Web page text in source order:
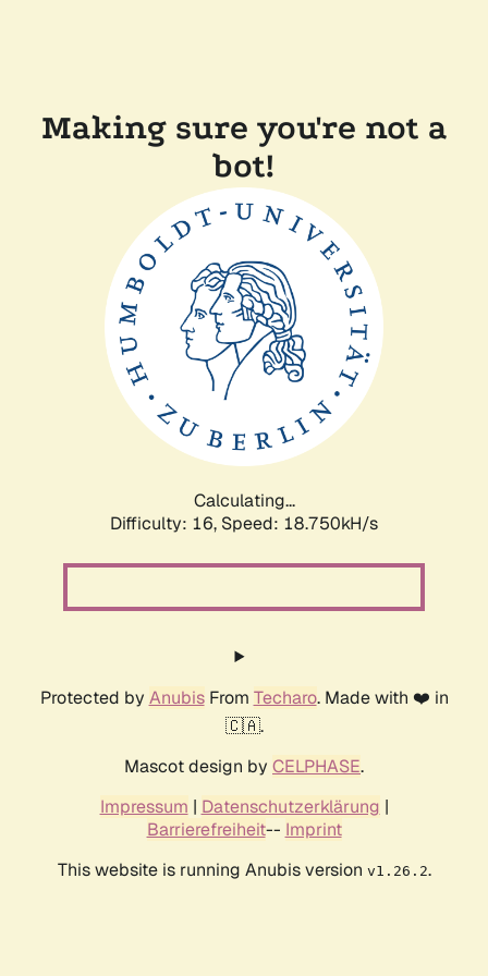
Making sure you're not a
bot!
Calculating...
Difficulty: 16, Speed: 18.750kH/s
Protected by AnubisFrom Techaro. Made with ❤️ in
🇨🇦.
Mascot design by CELPHASE.
Impressum | Datenschutzerklärung |
Barrierefreiheit-- Imprint
This website is running Anubis version v1.26.2.